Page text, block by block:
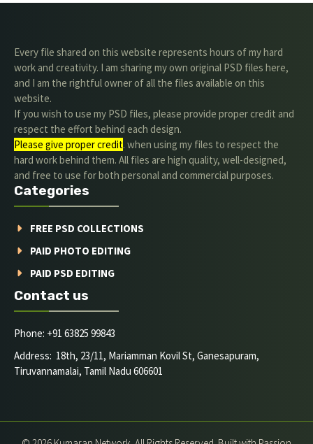
Every file shared on this website represents hours of my hard
work and creativity. I am sharing my own original PSD files here,
and I am the rightful owner of all the files available on this
website.
If you wish to use my PSD files, please provide proper credit and
respect the effort behind each design.
Please give proper credit. when using my files to respect the
hard work behind them. All files are high quality, well-designed,
and free to use for both personal and commercial purposes.
Categories
FREE PSD COLLECTIONS
PAID PHOTO EDITING
PAID PSD EDITING
Contact us
Phone: +91 63825 99843
Address: 18th, 23/11, Mariamman Kovil St, Ganesapuram,
Tiruvannamalai, Tamil Nadu 606601